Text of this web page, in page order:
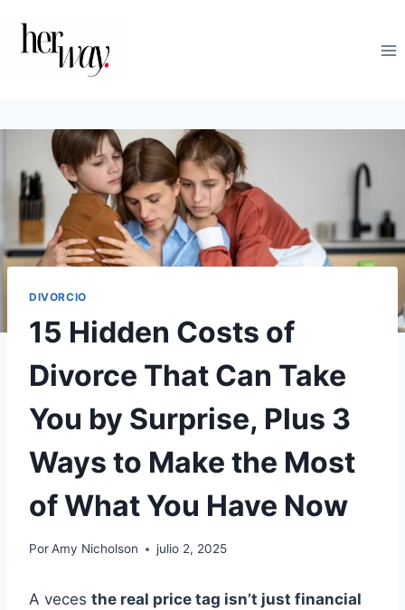
contenido
DIVORCIO
15 Hidden Costs of
Divorce That Can Take
You by Surprise, Plus 3
Ways to Make the Most
of What You Have Now
PorAmy Nicholson julio 2, 2025
A veces the real price tag isn’t just financial